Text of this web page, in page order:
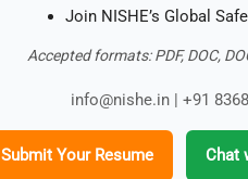
Join NISHE’s Global
Accepted formats: PDF, DOC,
info@nishe.in | +91
Submit Your Resume Chat